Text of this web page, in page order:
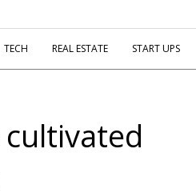
TECH REAL ESTATE START UPS